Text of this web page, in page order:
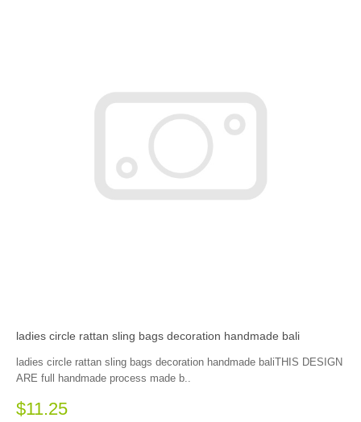
ladies circle rattan sling bags decoration handmade bali
ladies circle rattan sling bags decoration handmade baliTHIS DESIGN
ARE full handmade process made b..
$11.25